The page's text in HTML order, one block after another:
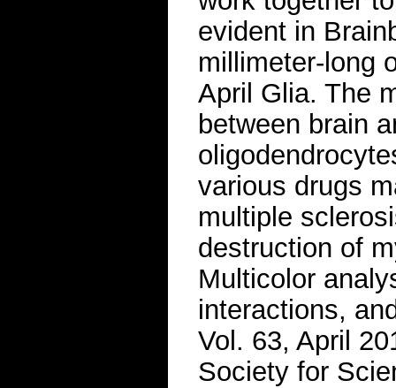
evident in
millimeter-long
April Glia. The
between brain
various drugs
multiple
destruction of
Multicolor
interactions,
Vol. 63, April
Society for